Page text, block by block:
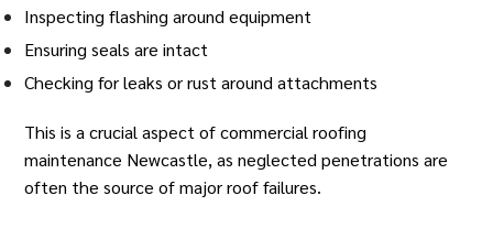
Inspecting flashing around equipment
Ensuring seals are intact
Checking for leaks or rust around attachments
This is a crucial aspect ofcommercial roofing
maintenance Newcastle, as neglected penetrations are
often the source of major roof failures.